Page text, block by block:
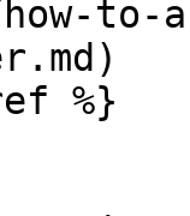
to-
%}